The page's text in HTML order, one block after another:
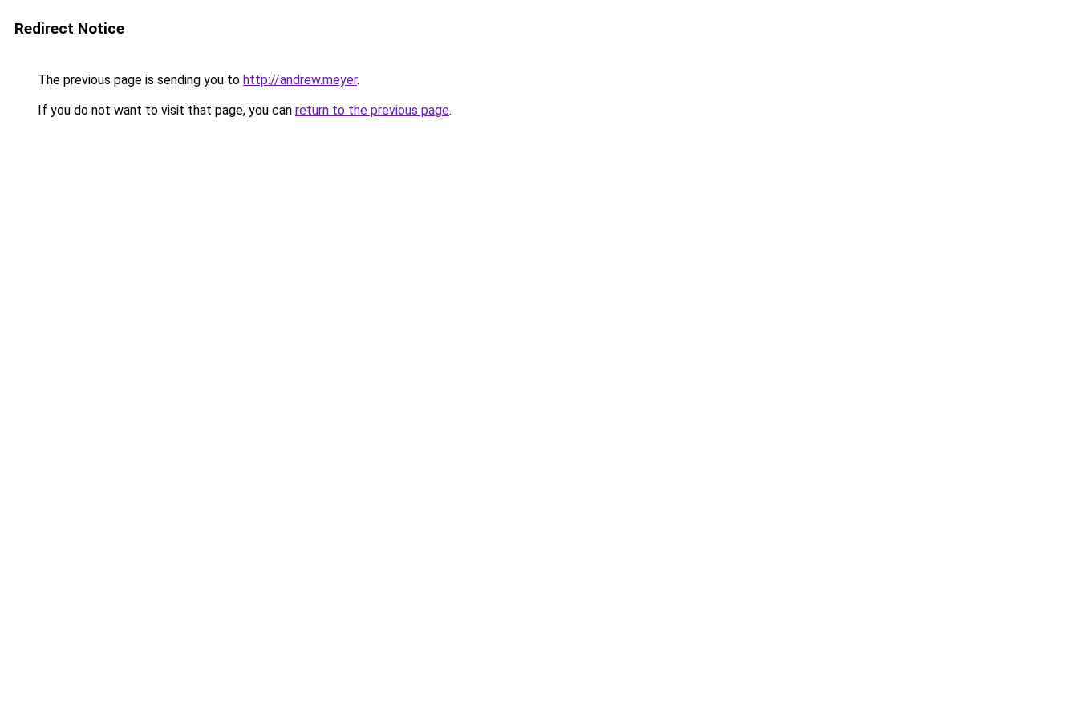
Redirect Notice
The previous page is sending you to http://andrew.meyer.
If you do not want to visit that page, you can return to the previous page.